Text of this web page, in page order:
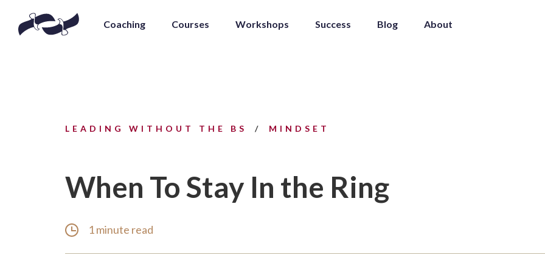
Coaching Courses Workshops Success Blog About
LEADING WITHOUT THE BS MINDSET
When To Stay In the Ring
1 minute read